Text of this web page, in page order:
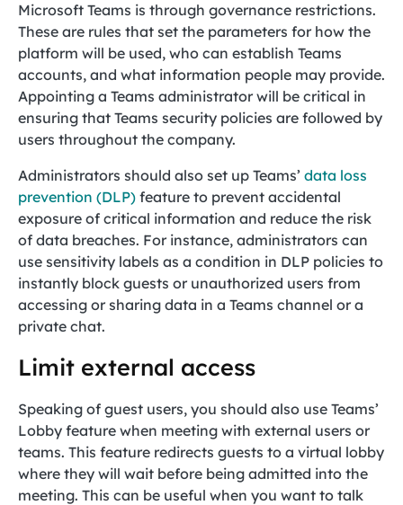
Microsoft Teams is through governance restrictions.
These are rules that set the parameters for how the
platform will be used, who can establish Teams
accounts, and what information people may provide.
Appointing a Teams administrator will be critical in
ensuring that Teams security policies are followed by
users throughout the company.
Administrators should also set up Teams’ data loss
prevention (DLP) feature to prevent accidental
exposure of critical information and reduce the risk
of data breaches. For instance, administrators can
use sensitivity labels as a condition in DLP policies to
instantly block guests or unauthorized users from
accessing or sharing data in a Teams channel or a
private chat.
Limit external access
Speaking of guest users, you should also use Teams’
Lobby feature when meeting with external users or
teams. This feature redirects guests to a virtual lobby
where they will wait before being admitted into the
meeting. This can be useful when you want to talk